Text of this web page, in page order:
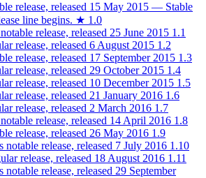
release, released 15 May 2015 — Stable
line begins. ★ 1.0
release, released 25 June 2015 1.1
release, released 6 August 2015 1.2
release, released 17 September 2015 1.3
release, released 29 October 2015 1.4
release, released 10 December 2015 1.5
release, released 21 January 2016 1.6
release, released 2 March 2016 1.7
release, released 14 April 2016 1.8
release, released 26 May 2016 1.9
notable release, released 7 July 2016 1.10
release, released 18 August 2016 1.11
notable release, released 29 September